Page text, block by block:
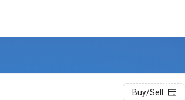
Buy/Sell